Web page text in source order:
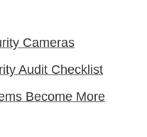
Cameras
Audit Checklist
Become More